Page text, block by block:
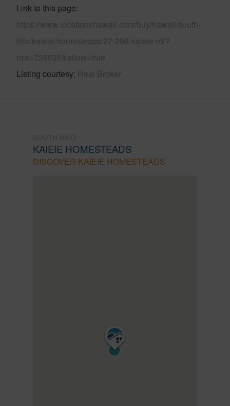
Link to this page
https://www.locationshawaii.com/buy/hawaii/south-
hilo/kaieie-homesteads/27-296-kaieie-rd/?
mls=728628&allow=true
Listing courtesy Real Broker
KAIEIE HOMESTEADS
DISCOVER KAIEIE HOMESTEADS